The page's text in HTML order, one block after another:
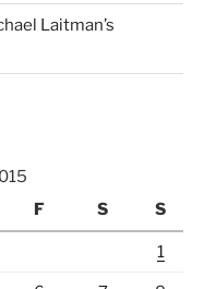
Laitman’s
F S S
1